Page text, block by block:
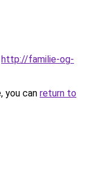
http://familie-og-
you can return to